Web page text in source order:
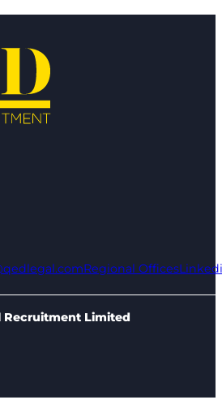
Regional Offices
Recruitment Limited